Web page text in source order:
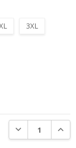
3XL
DECREASE